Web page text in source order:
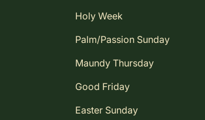
Holy Week
Palm/Passion Sunday
Maundy Thursday
Good Friday
Easter Sunday